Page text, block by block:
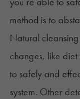
method is to
Natural
changes, like
to safely and
system. Other